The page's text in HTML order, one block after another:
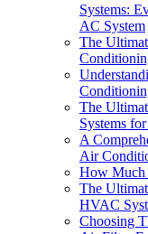
Systems:
AC System
The
The
Systems
A
Air
How Much
The
HVAC
Choosing